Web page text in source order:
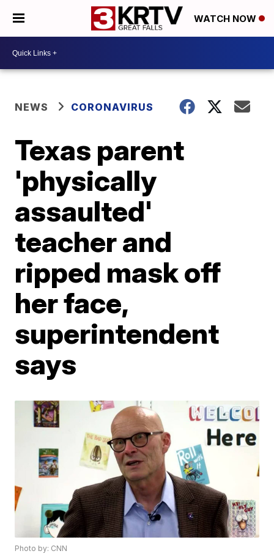
WATCH NOW
NEWS CORONAVIRUS
Texas parent
'physically
assaulted'
teacher and
ripped mask off
her face,
superintendent
says
Photo by: CNN